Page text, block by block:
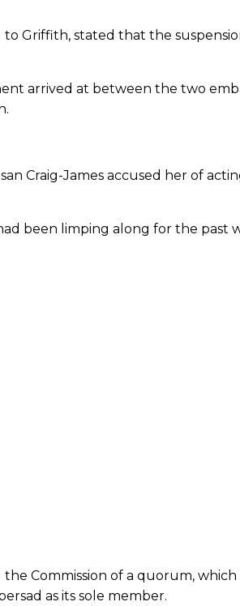
to Griffith, stated that the
arrived at between the two
Craig-James accused her of
been limping along for the past
Commission of a quorum,
as its sole member.